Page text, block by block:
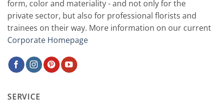
form, color and materiality - and not only for the
private sector, but also for professional florists and
trainees on their way. More information on our current
Corporate Homepage
SERVICE